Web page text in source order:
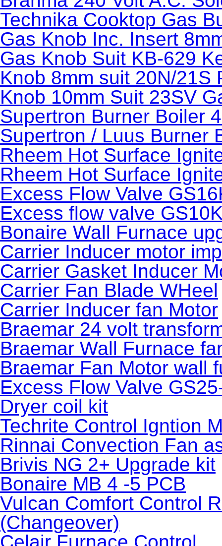
Technika Cooktop Gas
Gas Knob Inc. Insert
Gas Knob Suit KB-629
Knob 8mm suit 20N/21S
Knob 10mm Suit 23SV
Supertron Burner Boiler
Supertron / Luus Burner
Rheem Hot Surface
Rheem Hot Surface
Excess Flow Valve
Excess flow valve
Bonaire Wall Furnace
Carrier Inducer motor
Carrier Gasket Inducer
Carrier Fan Blade WHeel
Carrier Inducer fan Motor
Braemar 24 volt
Braemar Wall Furnace
Braemar Fan Motor wall
Excess Flow Valve
Dryer coil kit
Techrite Control Igntion
Rinnai Convection Fan
Brivis NG 2+ Upgrade kit
Bonaire MB 4 -5 PCB
Vulcan Comfort Control
(Changeover)